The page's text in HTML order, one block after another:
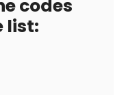
codes
list: